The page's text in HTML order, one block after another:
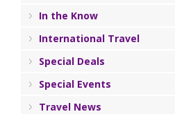
In the Know
International Travel
Special Deals
Special Events
Travel News